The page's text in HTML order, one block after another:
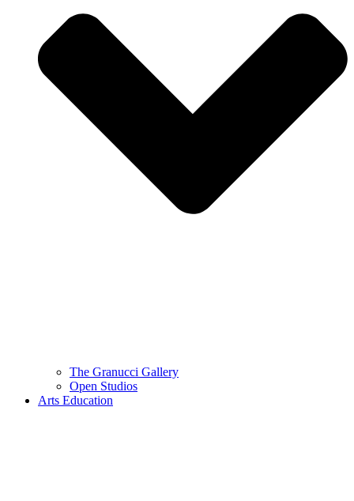
The Granucci Gallery
Open Studios
Arts Education